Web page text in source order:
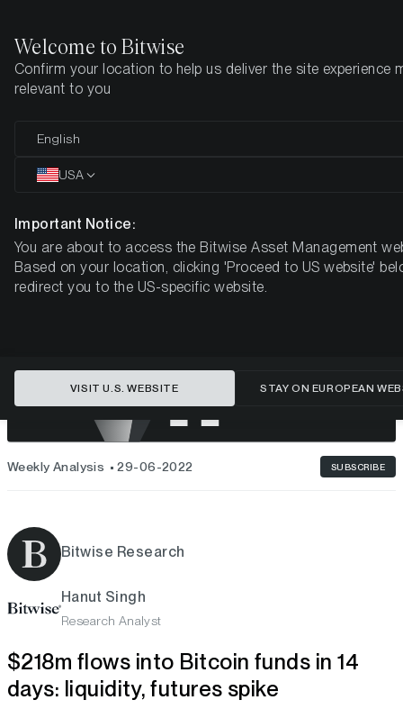
Home Insights Market Updates
ETC Group Crypto Minutes Week
Weekly Analysis 29-06-2022 SUBSCRIBE
Bitwise Research
Hanut Singh
Research Analyst
$218m flows into Bitcoin funds in 14
days: liquidity, futures spike
Welcome to Bitwise
Confirm your location to help us deliver the site experience
relevant to you
English
USA
Important Notice:
You are about to access the Bitwise Asset Management
Based on your location, clicking 'Proceed to US website'
redirect you to the US-specific website.
VISIT U.S. WEBSITE STAY ON EUROPEAN